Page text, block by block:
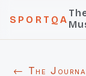
SPORTQA
← The